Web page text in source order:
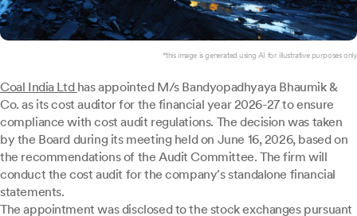
*this image is generated using AI for illustrative purposes only.
Coal India Ltd has appointed M/s Bandyopadhyaya Bhaumik &
Co. as its cost auditor for the financial year 2026-27 to ensure
compliance with cost audit regulations. The decision was taken
by the Board during its meeting held on June 16, 2026, based on
the recommendations of the Audit Committee. The firm will
conduct the cost audit for the company's standalone financial
statements.
The appointment was disclosed to the stock exchanges pursuant